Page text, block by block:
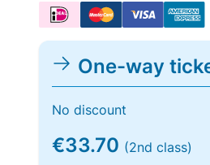
One-way
No discount
€33.70 (2nd class)